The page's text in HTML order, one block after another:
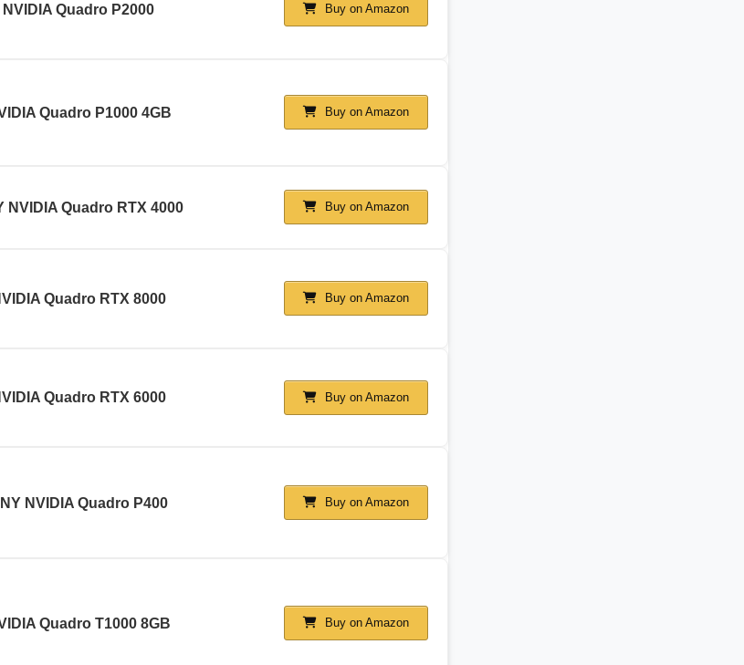
NVIDIA Quadro P2000 Buy on Amazon
Quadro P1000 4GB Buy on Amazon
NVIDIA Quadro RTX 4000 Buy on Amazon
Quadro RTX 8000 Buy on Amazon
Quadro RTX 6000 Buy on Amazon
NVIDIA Quadro P400 Buy on Amazon
Quadro T1000 8GB Buy on Amazon